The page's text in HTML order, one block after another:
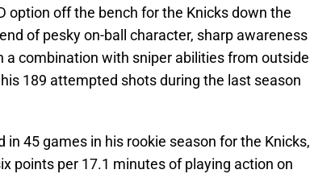
option off the bench for the Knicks down the
of pesky on-ball character, sharp awareness
a combination with sniper abilities from outside
189 attempted shots during the last season
45 games in his rookie season for the Knicks,
points per 17.1 minutes of playing action on